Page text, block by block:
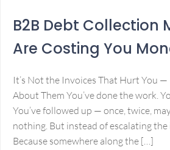
B2B Debt Collection
Are Costing You
It’s Not the Invoices That Hurt You —
About Them You’ve done the work.
You’ve followed up — once, twice,
nothing. But instead of escalating the
Because somewhere along the […]